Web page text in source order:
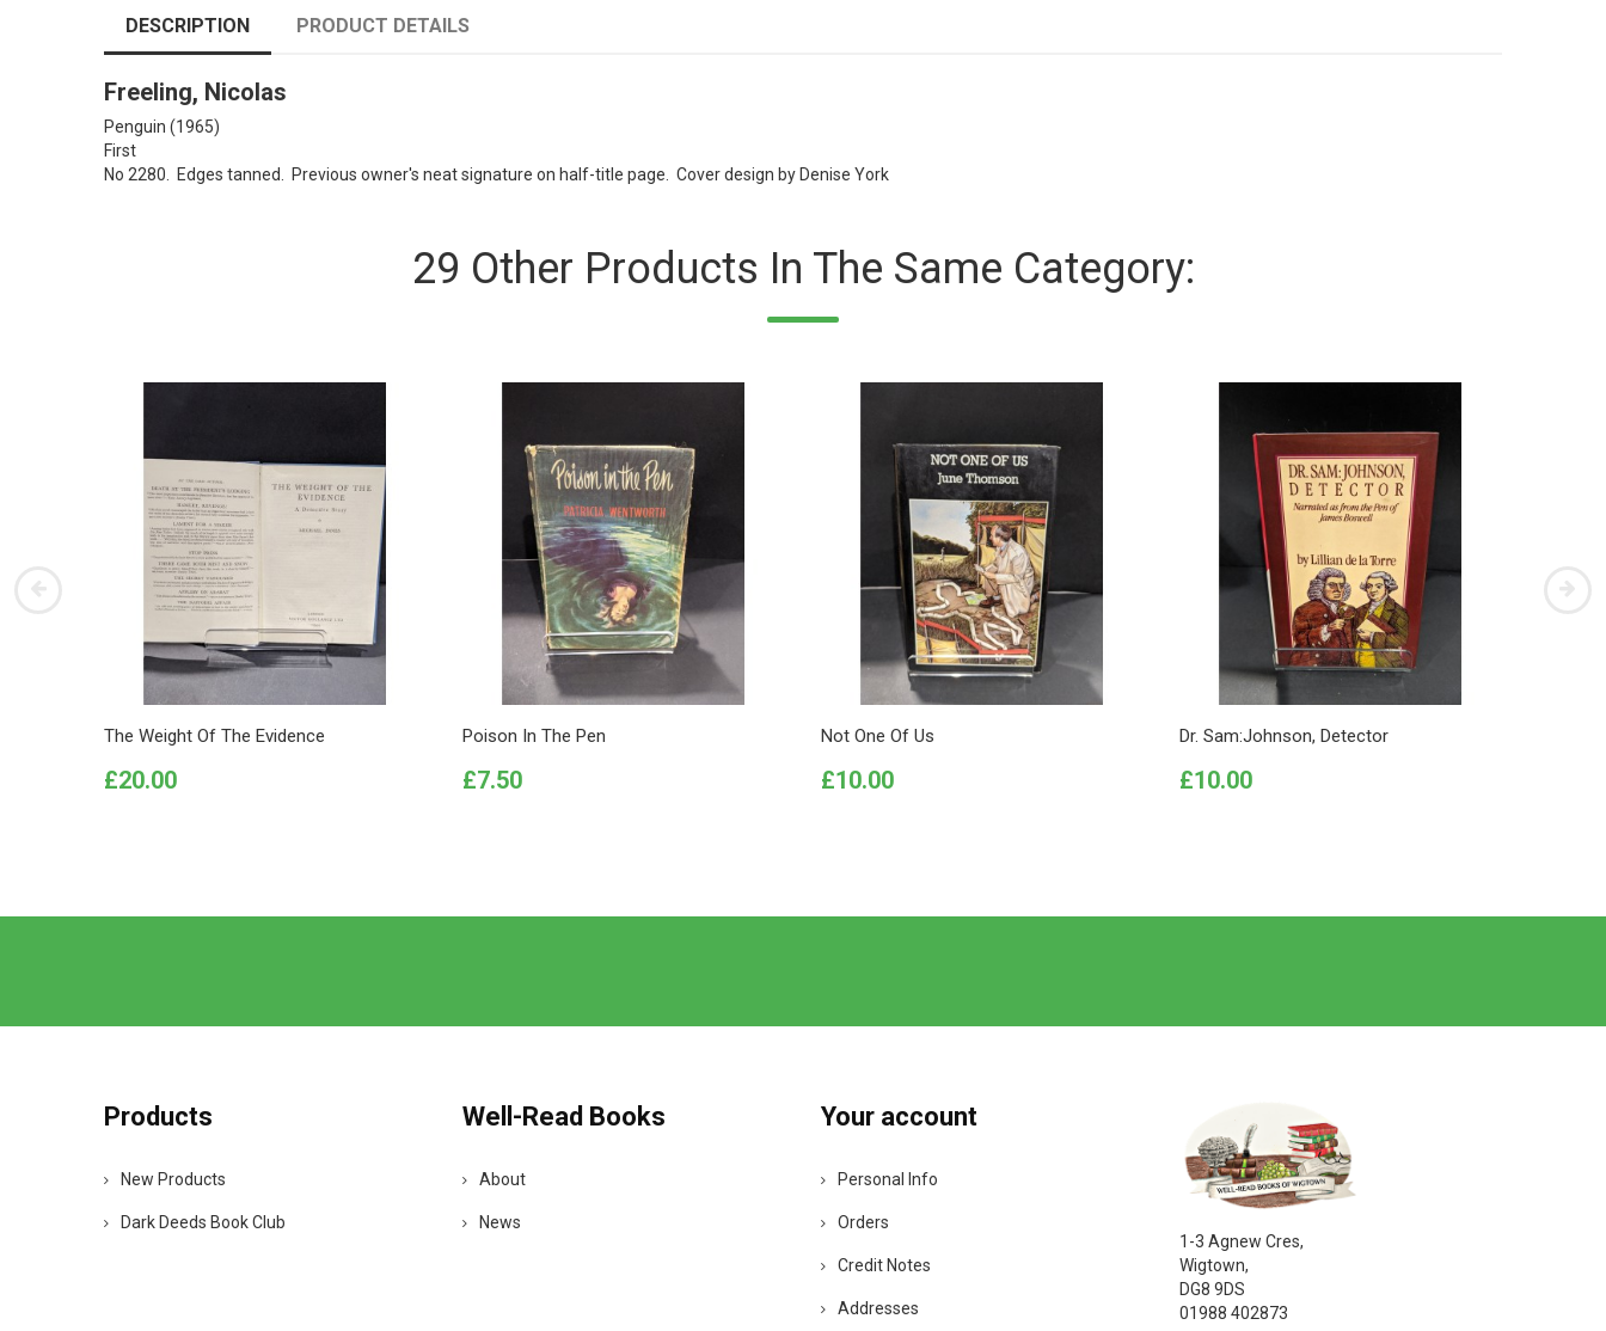
DESCRIPTION PRODUCT DETAILS
Freeling, Nicolas
Penguin (1965)
First
No 2280. Edges tanned. Previous owner's neat signature on half-title page. Cover design by Denise York
29 Other Products In The Same Category:
The Weight Of The Evidence
Price
£20.00
Poison In The Pen
Price
£7.50
Not One Of Us
Price
£10.00
Dr. Sam:Johnson, Detector
Price
£10.00
Products
New Products
Dark Deeds Book Club
Well-Read Books
About
News
Your account
Personal Info
Orders
Credit Notes
Addresses
1-3 Agnew Cres,
Wigtown,
DG8 9DS
01988 402873